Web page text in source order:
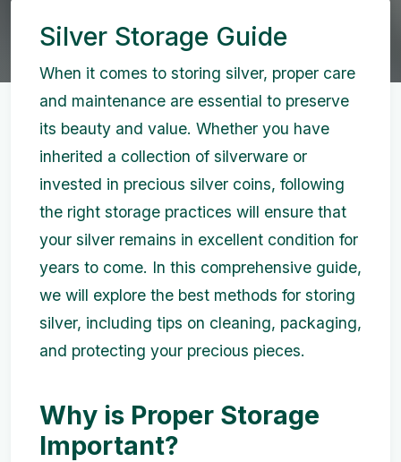
Silver Storage Guide
When it comes to storing silver, proper care
and maintenance are essential to preserve
its beauty and value. Whether you have
inherited a collection of silverware or
invested in precious silver coins, following
the right storage practices will ensure that
your silver remains in excellent condition for
years to come. In this comprehensive guide,
we will explore the best methods for storing
silver, including tips on cleaning, packaging,
and protecting your precious pieces.
Why is Proper Storage
Important?